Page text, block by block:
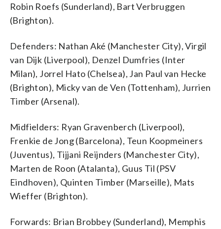
Robin Roefs (Sunderland), Bart Verbruggen
(Brighton).
Defenders: Nathan Aké (Manchester City), Virgil
van Dijk (Liverpool), Denzel Dumfries (Inter
Milan), Jorrel Hato (Chelsea), Jan Paul van Hecke
(Brighton), Micky van de Ven (Tottenham), Jurrien
Timber (Arsenal).
Midfielders: Ryan Gravenberch (Liverpool),
Frenkie de Jong (Barcelona), Teun Koopmeiners
(Juventus), Tijjani Reijnders (Manchester City),
Marten de Roon (Atalanta), Guus Til (PSV
Eindhoven), Quinten Timber (Marseille), Mats
Wieffer (Brighton).
Forwards: Brian Brobbey (Sunderland), Memphis